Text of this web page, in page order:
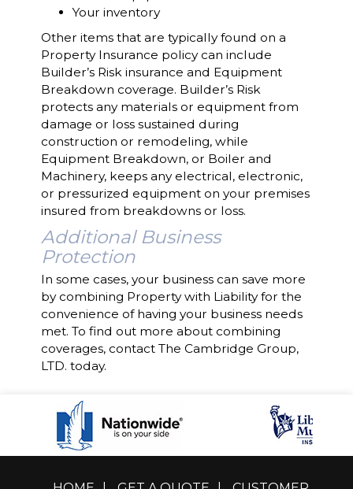
Your inventory
Other items that are typically found on a
Property Insurance policy can include
Builder’s Risk insurance and Equipment
Breakdown coverage. Builder’s Risk
protects any materials or equipment from
damage or loss sustained during
construction or remodeling, while
Equipment Breakdown, or Boiler and
Machinery, keeps any electrical, electronic,
or pressurized equipment on your premises
insured from breakdowns or loss.
Additional Business
Protection
In some cases, your business can save more
by combining Property with Liability for the
convenience of having your business needs
met. To find out more about combining
coverages, contact The Cambridge Group,
LTD. today.